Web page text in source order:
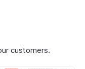
customers.